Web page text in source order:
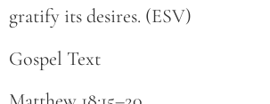
gratify its desires. (ESV)
Gospel Text